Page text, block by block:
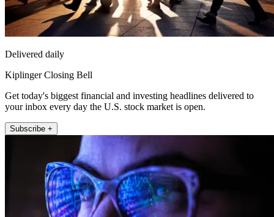
Delivered daily
Kiplinger Closing Bell
Get today's biggest financial and investing headlines delivered to
your inbox every day the U.S. stock market is open.
Subscribe +